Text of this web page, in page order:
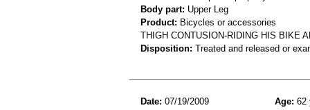
Body part: Upper Leg
Product: Bicycles or accessories
THIGH CONTUSION-RIDING HIS BIKE
Disposition: Treated and released or
Date: 07/19/2009 Age: 62